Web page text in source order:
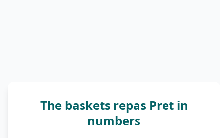
The baskets repas Pret in
numbers